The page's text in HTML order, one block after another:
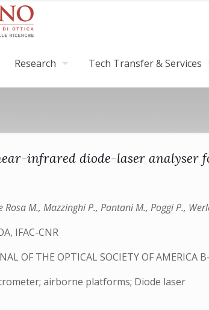
Research Tech Transfer & Services
infrared diode-laser analyser
Rosa M., Mazzinghi P., Pantani M., Poggi P.,
IFAC-CNR
OF THE OPTICAL SOCIETY OF AMERICA
airborne platforms; Diode laser